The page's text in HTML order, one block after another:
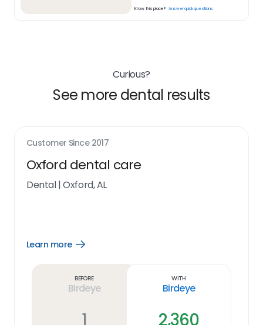
Know this place? Answer quick questions
Curious?
See more dental results
Customer Since 2017
Oxford dental care
Dental|Oxford, AL
Learn more
Open
Before
Birdeye
1
With
Birdeye
2,360